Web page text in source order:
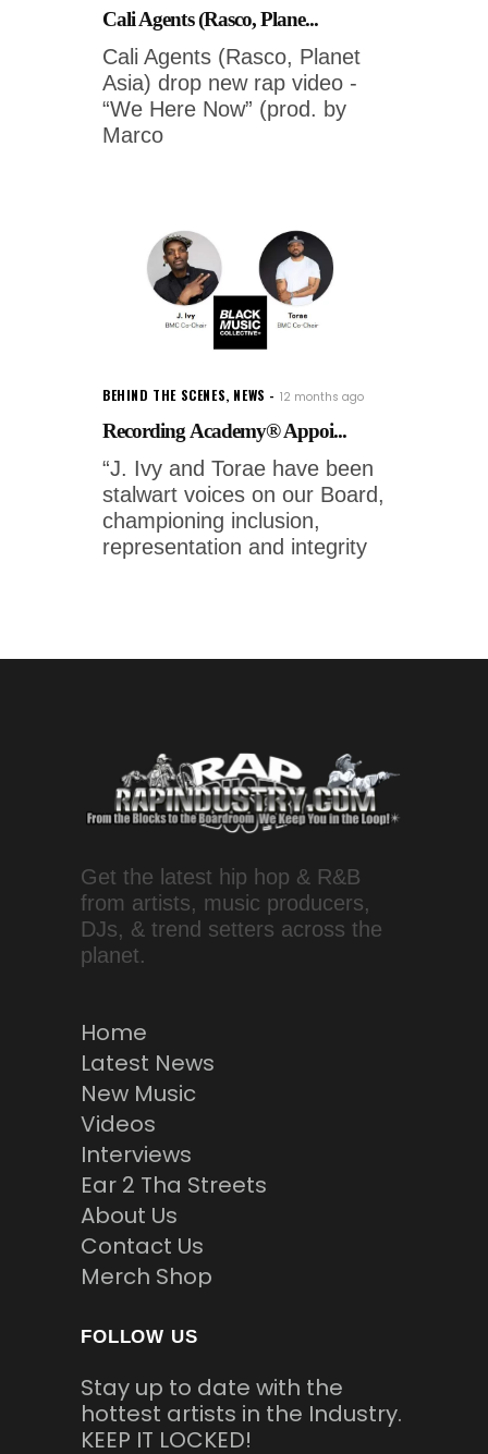
Cali Agents (Rasco, Plane...
Cali Agents (Rasco, Planet
Asia) drop new rap video -
“We Here Now” (prod. by
Marco
BEHIND THE SCENES, NEWS 12 months ago
Recording Academy® Appoi...
“J. Ivy and Torae have been
stalwart voices on our Board,
championing inclusion,
representation and integrity
Get the latest hip hop & R&B
from artists, music producers,
DJs, & trend setters across the
planet.
Home
Latest News
New Music
Videos
Interviews
Ear 2 Tha Streets
About Us
Contact Us
Merch Shop
FOLLOW US
Stay up to date with the
hottest artists in the Industry.
KEEP IT LOCKED!